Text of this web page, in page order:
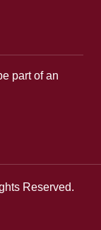
part of an
Reserved.